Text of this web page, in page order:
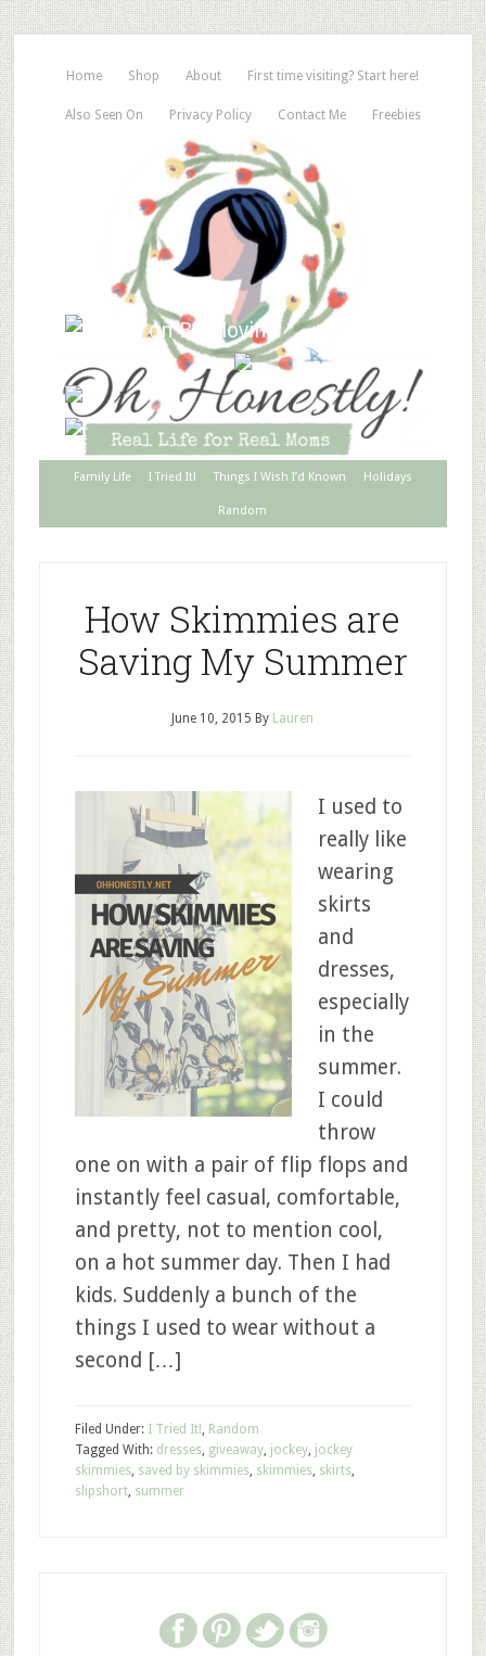
Home Shop About First time visiting? Start here!
Also Seen On Privacy Policy Contact Me Freebies
Family Life I Tried It! Things I Wish I’d Known Holidays
Random
How Skimmies are
Saving My Summer
June 10, 2015 By Lauren
I used to
really like
wearing
skirts
and
dresses,
especially
in the
summer.
I could
throw
one on with a pair of flip flops and
instantly feel casual, comfortable,
and pretty, not to mention cool,
on a hot summer day. Then I had
kids. Suddenly a bunch of the
things I used to wear without a
second […]
Filed Under: I Tried It!, Random
Tagged With: dresses, giveaway, jockey, jockey
skimmies, saved by skimmies, skimmies, skirts,
slipshort, summer